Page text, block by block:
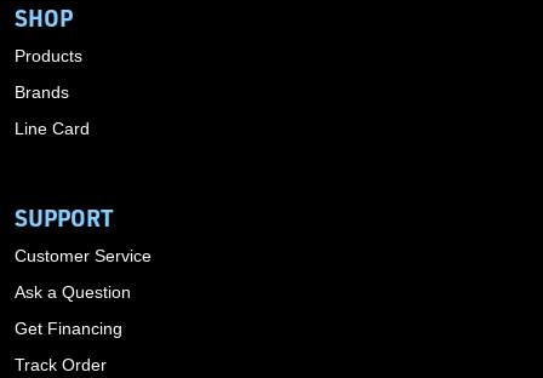
SHOP
Products
Brands
Line Card
SUPPORT
Customer Service
Ask a Question
Get Financing
Track Order